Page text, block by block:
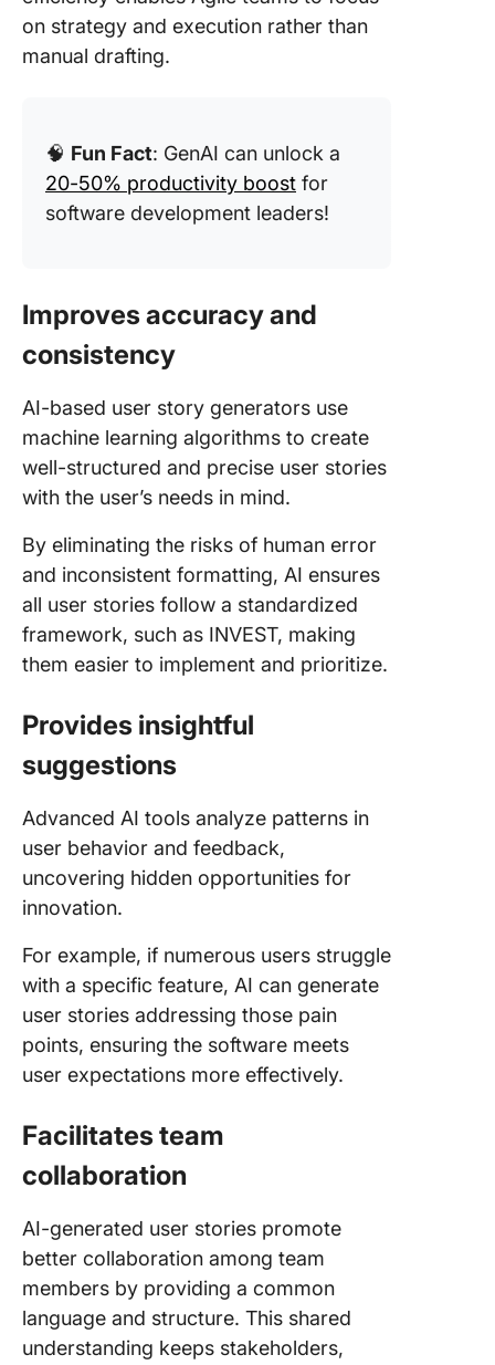
on strategy and execution rather than
manual drafting.
🧠 Fun Fact: GenAI can unlock a
20-50% productivity boost for
software development leaders!
Improves accuracy and
consistency
AI-based user story generators use
machine learning algorithms to create
well-structured and precise user stories
with the user’s needs in mind.
By eliminating the risks of human error
and inconsistent formatting, AI ensures
all user stories follow a standardized
framework, such as INVEST, making
them easier to implement and prioritize.
Provides insightful
suggestions
Advanced AI tools analyze patterns in
user behavior and feedback,
uncovering hidden opportunities for
innovation.
For example, if numerous users struggle
with a specific feature, AI can generate
user stories addressing those pain
points, ensuring the software meets
user expectations more effectively.
Facilitates team
collaboration
AI-generated user stories promote
better collaboration among team
members by providing a common
language and structure. This shared
understanding keeps stakeholders,